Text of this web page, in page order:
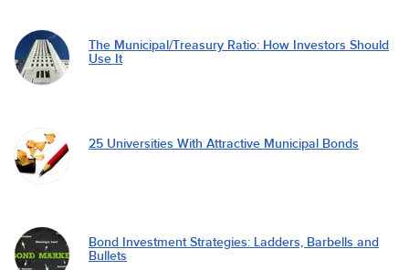
The Municipal/Treasury Ratio: How Investors Should
Use It
25 Universities With Attractive Municipal Bonds
Bond Investment Strategies: Ladders, Barbells and
Bullets